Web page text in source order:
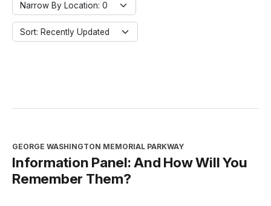
Narrow By Location: 0
Sort: Recently Updated
GEORGE WASHINGTON MEMORIAL PARKWAY
Information Panel: And How Will You
Remember Them?